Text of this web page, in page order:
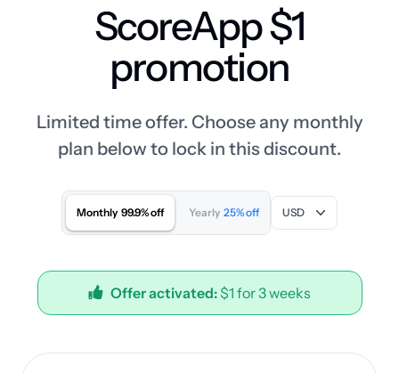
ScoreApp $1
promotion
Limited time offer. Choose any monthly
plan below to lock in this discount.
Monthly 99.9% off Yearly 25% off USD
Offer activated:$1 for 3 weeks